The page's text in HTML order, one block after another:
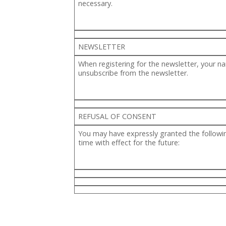
necessary.
NEWSLETTER
When registering for the newsletter, your
unsubscribe from the newsletter.
REFUSAL OF CONSENT
You may have expressly granted the
time with effect for the future: